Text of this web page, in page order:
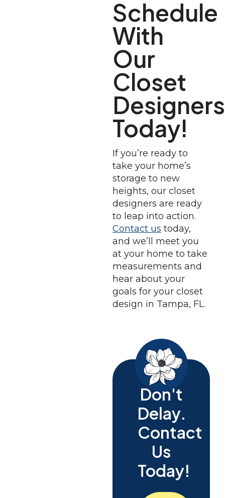
Schedule
With
Our
Closet
Designers
Today!
If you’re ready to
take your home’s
storage to new
heights, our closet
designers are ready
to leap into action.
Contact us today,
and we’ll meet you
at your home to take
measurements and
hear about your
goals for your closet
design in Tampa, FL.
Don't
Delay.
Contact
Us
Today!